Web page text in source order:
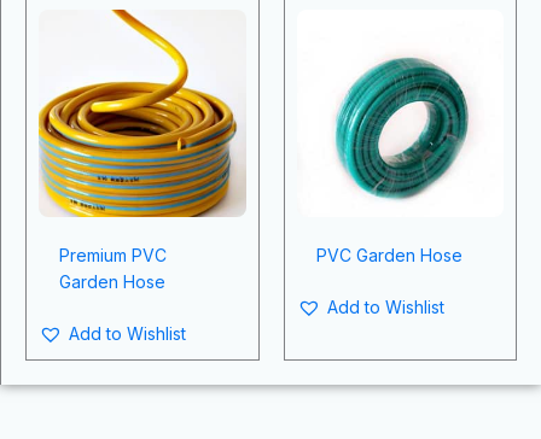
Premium PVC
Garden Hose
Add to Wishlist
PVC Garden Hose
Add to Wishlist